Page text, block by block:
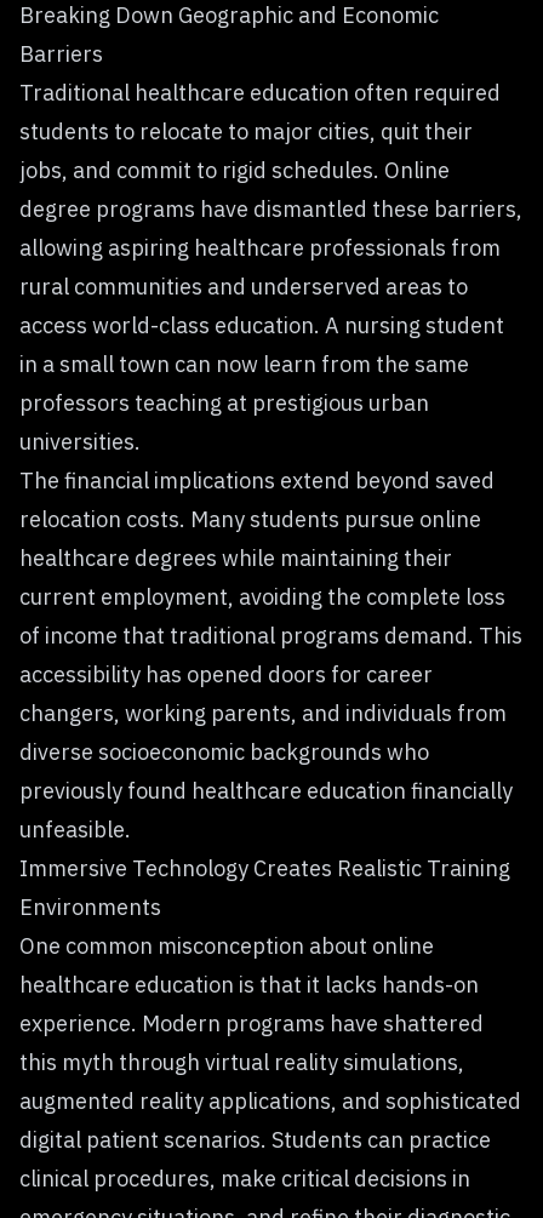
Breaking Down Geographic and Economic
Barriers
Traditional healthcare education often required
students to relocate to major cities, quit their
jobs, and commit to rigid schedules. Online
degree programs have dismantled these barriers,
allowing aspiring healthcare professionals from
rural communities and underserved areas to
access world-class education. A nursing student
in a small town can now learn from the same
professors teaching at prestigious urban
universities.
The financial implications extend beyond saved
relocation costs. Many students pursue online
healthcare degrees while maintaining their
current employment, avoiding the complete loss
of income that traditional programs demand. This
accessibility has opened doors for career
changers, working parents, and individuals from
diverse socioeconomic backgrounds who
previously found healthcare education financially
unfeasible.
Immersive Technology Creates Realistic Training
Environments
One common misconception about online
healthcare education is that it lacks hands-on
experience. Modern programs have shattered
this myth through virtual reality simulations,
augmented reality applications, and sophisticated
digital patient scenarios. Students can practice
clinical procedures, make critical decisions in